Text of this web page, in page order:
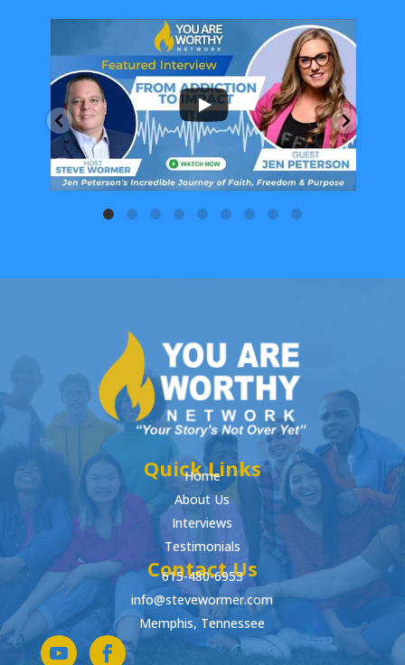
Quick Links
Home
About Us
Interviews
Testimonials
Contact Us
615-480-6953
info@stevewormer.com
Memphis, Tennessee